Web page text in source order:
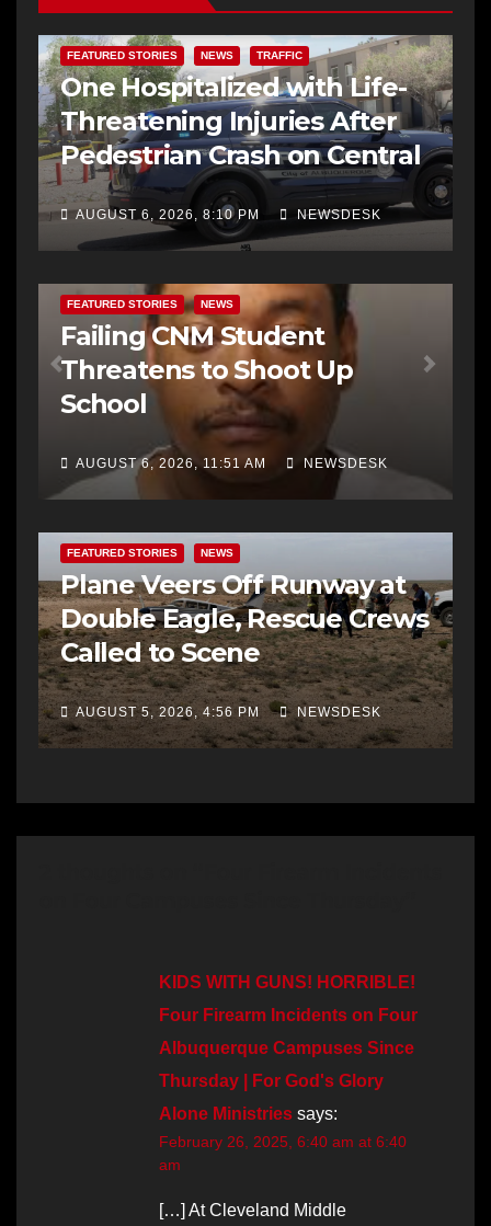
FEATURED STORIES NEWS TRAFFIC
One Hospitalized with Life-
Threatening Injuries After
Pedestrian Crash on Central
AUGUST 6, 2026, 8:10 PM NEWSDESK
FEATURED STORIES NEWS
Failing CNM Student
Threatens to Shoot Up
School
AUGUST 6, 2026, 11:51 AM NEWSDESK
FEATURED STORIES NEWS
Plane Veers Off Runway at
Double Eagle, Rescue Crews
Called to Scene
AUGUST 5, 2026, 4:56 PM NEWSDESK
KIDS WITH GUNS! HORRIBLE!
Four Firearm Incidents on Four
Albuquerque Campuses Since
Thursday | For God's Glory
Alone Ministries says:
February 26, 2025, 6:40 am at 6:40
am
[…] At Cleveland Middle